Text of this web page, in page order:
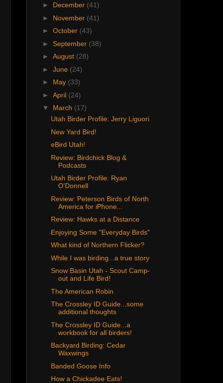
► December (41)
► November (41)
► October (43)
► September (38)
► August (28)
► June (24)
► May (33)
► April (24)
▼ March (17)
Utah Birder Profile: Jerry Liguori
New Yard Bird!
eBird Utah!
Review: Birdchick Blog &
Podcasts
Utah Birder Profile: Ryan
O'Donnell
Review: Peterson Birds of North
America for iPhone...
Review: Hawks at a Distance
Enjoying Some "Everyday Birds"
What kind of Northern Flicker?
While I was birding...a true story
Snow Basin Utah - Scout Camp-
out and Life Bird!
The American Robin
The Crossley ID Guide...some
additional thoughts
The Crossley ID Guide...a
workbook for all birders!
Backyard Birding: Cedar
Waxwings
Banded Goose Info
How a Chickadee Eats!